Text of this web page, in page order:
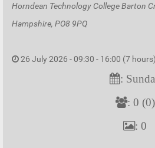
Horndean Technology College Barton
Hampshire, PO8 9PQ
26 July 2026 - 09:30 - 16:00 (7 hours)
:
: 0 (0)
: 0